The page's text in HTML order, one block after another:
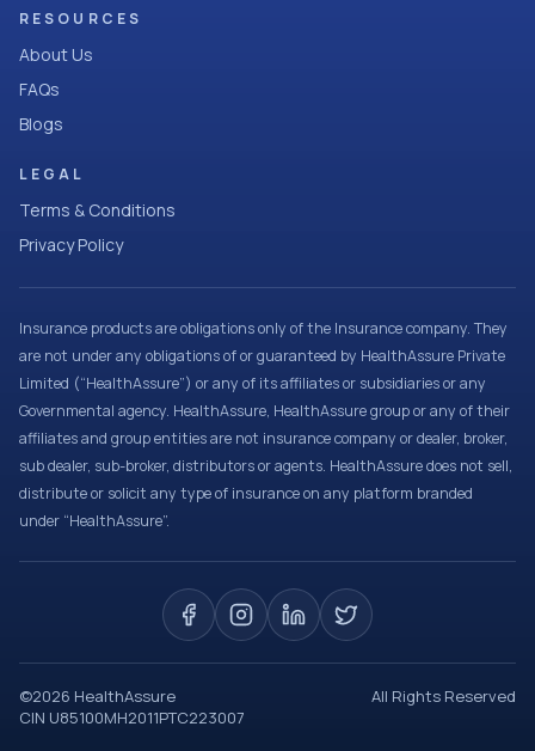
RESOURCES
About Us
FAQs
Blogs
LEGAL
Terms & Conditions
Privacy Policy
Insurance products are obligations only of the Insurance company. They
are not under any obligations of or guaranteed by HealthAssure Private
Limited (“HealthAssure”) or any of its affiliates or subsidiaries or any
Governmental agency. HealthAssure, HealthAssure group or any of their
affiliates and group entities are not insurance company or dealer, broker,
sub dealer, sub-broker, distributors or agents. HealthAssure does not sell,
distribute or solicit any type of insurance on any platform branded
under “HealthAssure”.
©2026 HealthAssure
All Rights Reserved
CIN U85100MH2011PTC223007